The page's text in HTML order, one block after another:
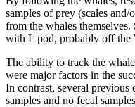
samples of prey (scales
from the whales
with L pod, probably off the
The ability to track the
were major factors in the
In contrast, several previous
samples and no fecal